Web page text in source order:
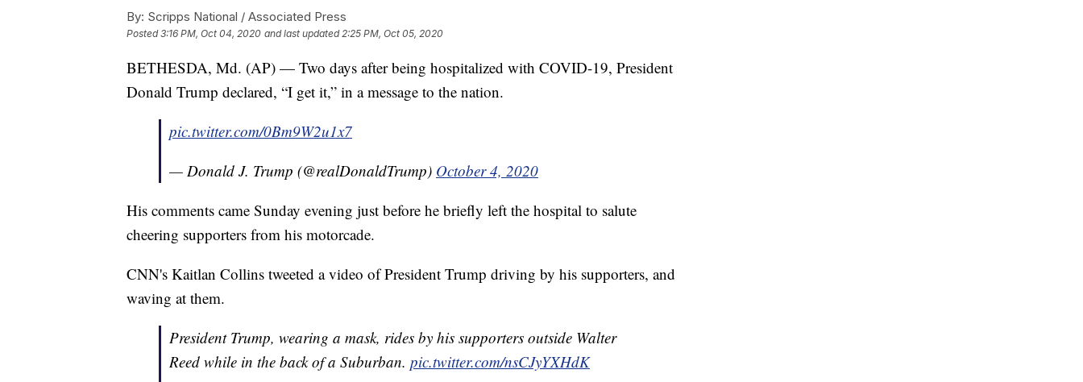
By: Scripps National / Associated Press
Posted3:16 PM, Oct 04, 2020 and last updated 2:25 PM, Oct 05, 2020
BETHESDA, Md. (AP) — Two days after being hospitalized with COVID-19, President
Donald Trump declared, “I get it,” in a message to the nation.
pic.twitter.com/0Bm9W2u1x7
— Donald J. Trump (@realDonaldTrump) October 4, 2020
His comments came Sunday evening just before he briefly left the hospital to salute
cheering supporters from his motorcade.
CNN's Kaitlan Collins tweeted a video of President Trump driving by his supporters, and
waving at them.
President Trump, wearing a mask, rides by his supporters outside Walter
Reed while in the back of a Suburban. pic.twitter.com/nsCJyYXHdK